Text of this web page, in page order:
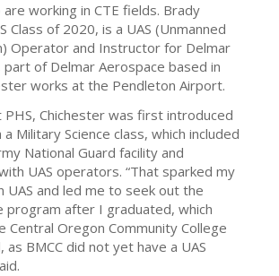
working in CTE fields. Brady
Class of 2020, is a UAS (Unmanned
Operator and Instructor for Delmar
part of Delmar Aerospace based in
works at the Pendleton Airport.
Chichester was first introduced
Military Science class, which included
National Guard facility and
UAS operators. “That sparked my
UAS and led me to seek out the
program after I graduated, which
Central Oregon Community College
as BMCC did not yet have a UAS